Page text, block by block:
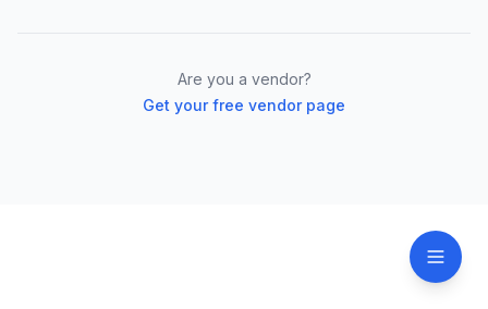
Are you a vendor?
Get your free vendor page